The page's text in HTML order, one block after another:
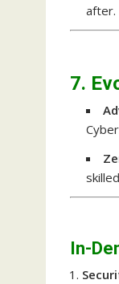
after.
7.
In-